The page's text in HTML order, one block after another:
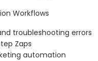
Workflows
troubleshooting errors
Zaps
automation